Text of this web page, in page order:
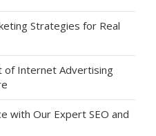
Strategies for Real
of Internet Advertising
with Our Expert SEO and